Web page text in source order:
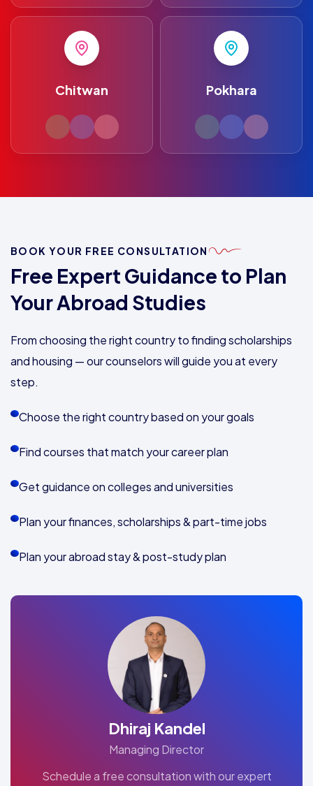
Chitwan Pokhara
BOOK YOUR FREE CONSULTATION
Free Expert Guidance to Plan
Your Abroad Studies
From choosing the right country to finding scholarships
and housing — our counselors will guide you at every
step.
Choose the right country based on your goals
Find courses that match your career plan
Get guidance on colleges and universities
Plan your finances, scholarships & part-time jobs
Plan your abroad stay & post-study plan
Dhiraj Kandel
Managing Director
Schedule a free consultation with our expert